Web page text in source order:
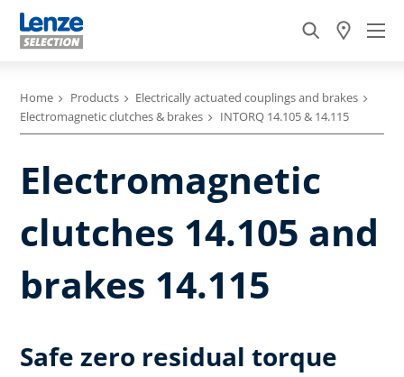
Home Products
Electrically actuated couplings and brakes
Electromagnetic clutches & brakes
INTORQ 14.105 & 14.115
Electromagnetic
clutches 14.105 and
brakes 14.115
Safe zero residual torque